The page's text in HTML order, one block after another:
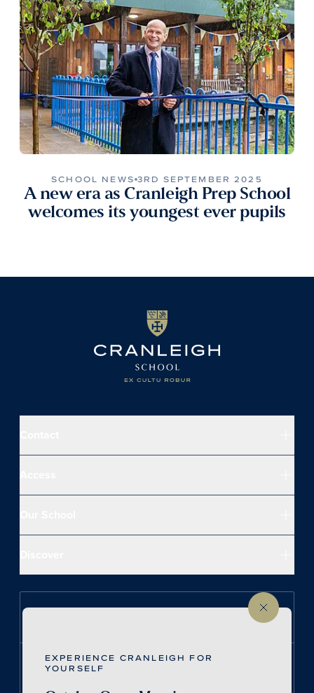
EXPERIENCE CRANLEIGH FOR
YOURSELF
SCHOOL NEWS 3RD SEPTEMBER 2025
A new era as Cranleigh Prep School
welcomes its youngest ever pupils